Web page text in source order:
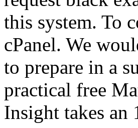
this system. To
cPanel. We
to prepare in a
practical free
Insight takes an